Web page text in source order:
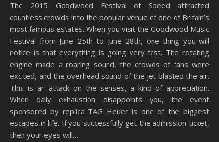
The 2015 Goodwood Festival of Speed ​​attracted
countless crowds into the popular venue of one of Britain’s
most famous estates. When you visit the Goodwood Music
Festival from June 25th to June 28th, one thing you will
notice is that everything is going very fast. The rotating
engine made a roaring sound, the crowds of fans were
excited, and the overhead sound of the jet blasted the air.
This is an attack on the senses, a kind of appreciation.
When daily exhaustion disappoints you, the event
sponsored by replica TAG Heuer is one of the biggest
escapes in life. If you successfully get the admission ticket,
then your eyes will…